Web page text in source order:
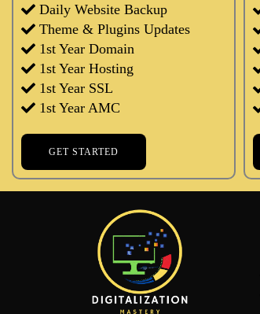
Daily Website Backup
Theme & Plugins Updates
1st Year Domain
1st Year Hosting
1st Year SSL
1st Year AMC
GET STARTED